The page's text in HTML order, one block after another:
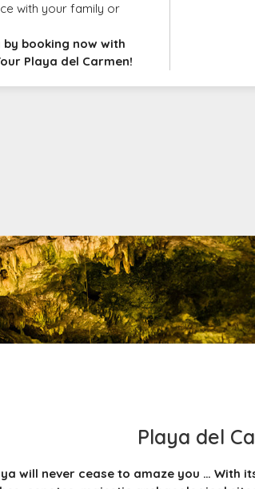
with your family or
by booking now with
Playa del Carmen!
Playa del
will never cease to amaze you …